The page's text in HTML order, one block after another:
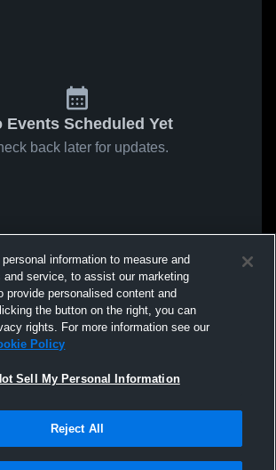
Events Scheduled Yet
back later for updates.
information to measure and
and service, to assist our marketing
provide personalised content and
the button on the right, you can
rights. For more information see our
Policy
Sell My Personal Information
Reject All